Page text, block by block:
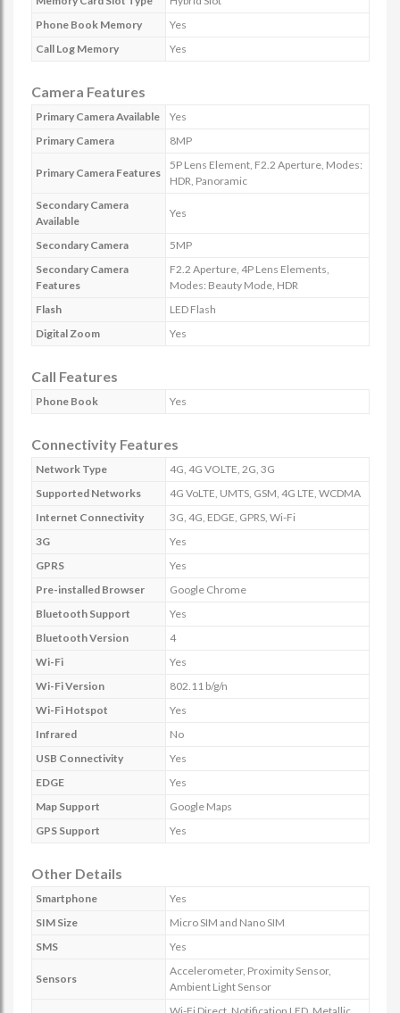
Phone Book Memory
Yes
Call Log Memory
Yes
Camera Features
Primary Camera Available
Yes
Primary Camera
8MP
Primary Camera Features
5P Lens Element, F2.2 Aperture, Modes:
HDR, Panoramic
Secondary Camera
Available
Yes
Secondary Camera
5MP
Secondary Camera
Features
F2.2 Aperture, 4P Lens Elements,
Modes: Beauty Mode, HDR
Flash
LED Flash
Digital Zoom
Yes
Call Features
Phone Book Yes
Connectivity Features
Network Type
4G, 4G VOLTE, 2G, 3G
Supported Networks
4G VoLTE, UMTS, GSM, 4G LTE, WCDMA
Internet Connectivity
3G, 4G, EDGE, GPRS, Wi-Fi
3G
Yes
GPRS
Yes
Pre-installed Browser
Google Chrome
Bluetooth Support
Yes
Bluetooth Version
4
Wi-Fi
Yes
Wi-Fi Version
802.11 b/g/n
Wi-Fi Hotspot
Yes
Infrared
No
USB Connectivity
Yes
EDGE
Yes
Map Support
Google Maps
GPS Support
Yes
Other Details
Smartphone
Yes
SIM Size
Micro SIM and Nano SIM
SMS
Yes
Sensors
Accelerometer, Proximity Sensor,
Ambient Light Sensor